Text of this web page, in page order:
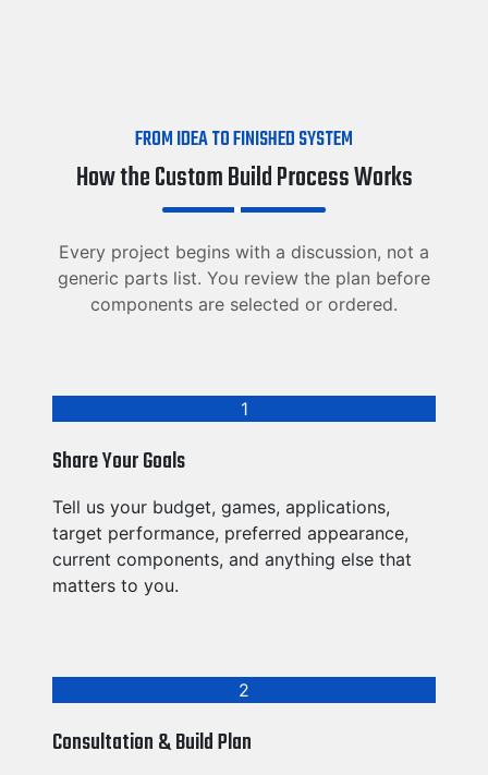
FROM IDEA TO FINISHED SYSTEM
How the Custom Build Process Works
Every project begins with a discussion, not a
generic parts list. You review the plan before
components are selected or ordered.
1
Share Your Goals
Tell us your budget, games, applications,
target performance, preferred appearance,
current components, and anything else that
matters to you.
2
Consultation & Build Plan